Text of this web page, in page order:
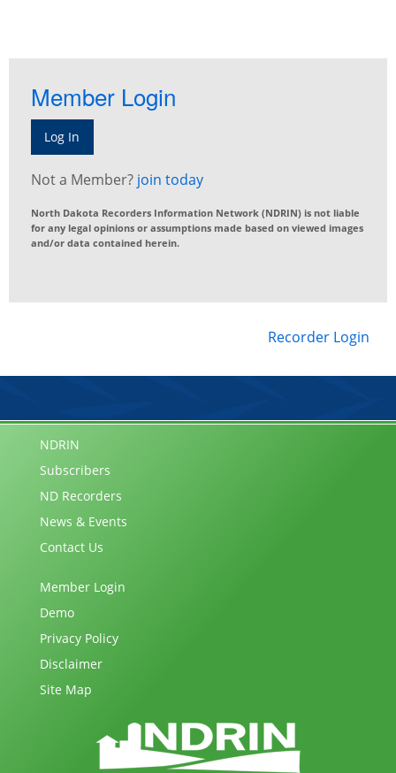
Member Login
Log In
Not a Member? join today
North Dakota Recorders Information Network (NDRIN) is not liable
for any legal opinions or assumptions made based on viewed images
and/or data contained herein.
Recorder Login
NDRIN
Subscribers
ND Recorders
News & Events
Contact Us
Member Login
Demo
Privacy Policy
Disclaimer
Site Map